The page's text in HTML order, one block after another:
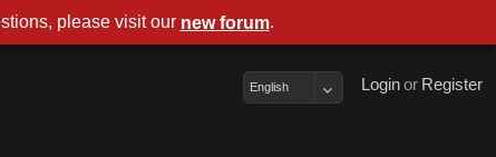
Register
or
Login
English
please visit our new forum.